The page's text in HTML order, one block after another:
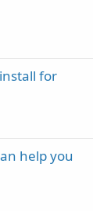
for
help you